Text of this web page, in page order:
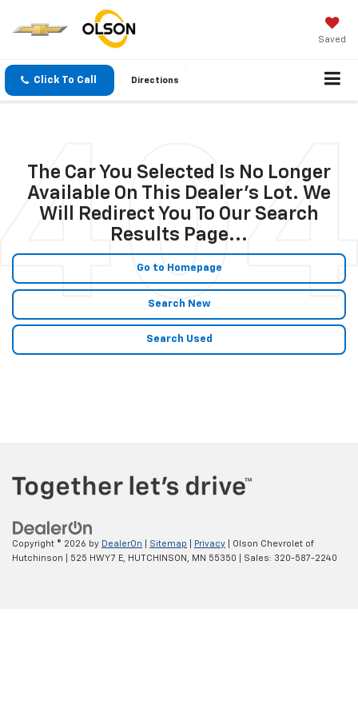
Saved
Click To Call Directions
The Car You Selected Is No Longer
Available On This Dealer's Lot. We
Will Redirect You To Our Search
Results Page...
Go to Homepage
Search New
Search Used
Copyright © 2026 by DealerOn Sitemap Privacy | Olson Chevrolet of
Hutchinson
525 HWY 7 E, HUTCHINSON, MN 55350 | Sales: 320-587-2240